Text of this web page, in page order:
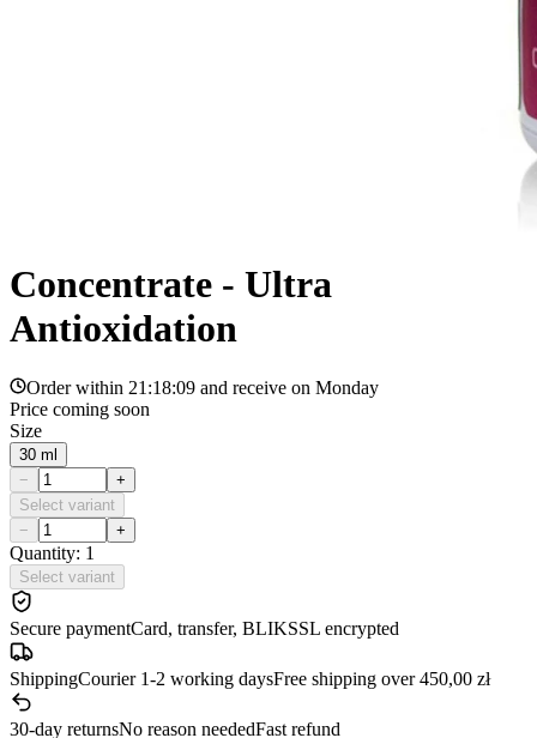
Concentrate - Ultra
Antioxidation
Order within 21:18:09 and receive on Monday
Price coming soon
Size
30 ml
−
+
Select variant
−
+
Quantity: 1
Select variant
Secure paymentCard, transfer, BLIKSSL encrypted
ShippingCourier 1-2 working daysFree shipping over 450,00 zł
30-day returnsNo reason neededFast refund